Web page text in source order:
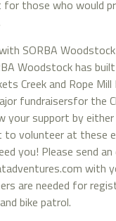
for those who would
SORBA
Woodstock has
Creek and Rope Mill
fundraisersfor the
your support by
to volunteer at these
you! Please send
with
are needed for
bike patrol.